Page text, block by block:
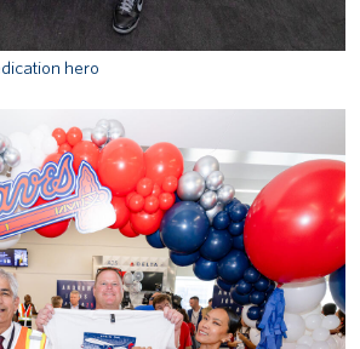
hero